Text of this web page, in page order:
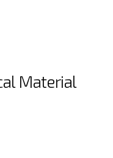
Material